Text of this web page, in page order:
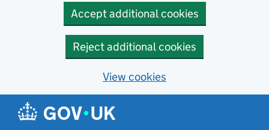
Accept additional cookies
Reject additional cookies
View cookies